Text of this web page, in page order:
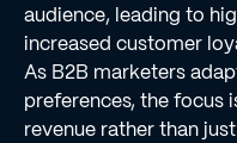
audience, leading to
increased customer
As B2B marketers
preferences, the focus
revenue rather than